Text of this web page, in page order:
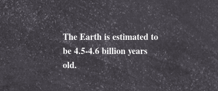
The Earth is estimated to
be 4.5-4.6 billion years
old.